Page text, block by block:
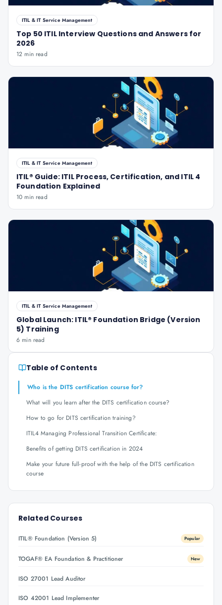
ITIL & IT Service Management
Top 50 ITIL Interview Questions and Answers for
2026
12 min read
ITIL & IT Service Management
ITIL® Guide: ITIL Process, Certification, and ITIL 4
Foundation Explained
10 min read
ITIL & IT Service Management
Global Launch: ITIL® Foundation Bridge (Version
5) Training
6 min read
Table of Contents
Who is the DITS certification course for?
What will you learn after the DITS certification course?
How to go for DITS certification training?
ITIL4 Managing Professional Transition Certificate:
Benefits of getting DITS certification in 2024
Make your future full-proof with the help of the DITS certification
course
Related Courses
ITIL® Foundation (Version 5) Popular
TOGAF® EA Foundation & Practitioner New
ISO 27001 Lead Auditor
ISO 42001 Lead Implementer